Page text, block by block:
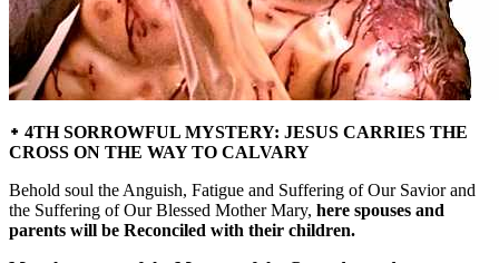
᛭ 4TH SORROWFUL MYSTERY: JESUS CARRIES THE
CROSS ON THE WAY TO CALVARY
Behold soul the Anguish, Fatigue and Suffering of Our Savior and
the Suffering of Our Blessed Mother Mary, here spouses and
parents will be Reconciled with their children.